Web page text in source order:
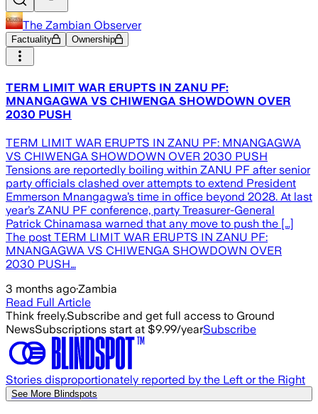
The Zambian Observer
Factuality Ownership
TERM LIMIT WAR ERUPTS IN ZANU PF:
MNANGAGWA VS CHIWENGA SHOWDOWN OVER
2030 PUSH
TERM LIMIT WAR ERUPTS IN ZANU PF: MNANGAGWA
VS CHIWENGA SHOWDOWN OVER 2030 PUSH
Tensions are reportedly boiling within ZANU PF after senior
party officials clashed over attempts to extend President
Emmerson Mnangagwa’s time in office beyond 2028. At last
year’s ZANU PF conference, party Treasurer-General
Patrick Chinamasa warned that any move to push the […]
The post TERM LIMIT WAR ERUPTS IN ZANU PF:
MNANGAGWA VS CHIWENGA SHOWDOWN OVER
2030 PUSH…
3 months ago·Zambia
Read Full Article
Think freely.Subscribe and get full access to Ground
NewsSubscriptions start at $9.99/yearSubscribe
Stories disproportionately reported by the Left or the Right
See More Blindspots